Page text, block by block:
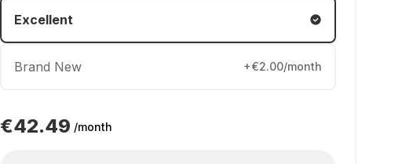
Excellent
Brand New +€2.00/month
€42.49 /month